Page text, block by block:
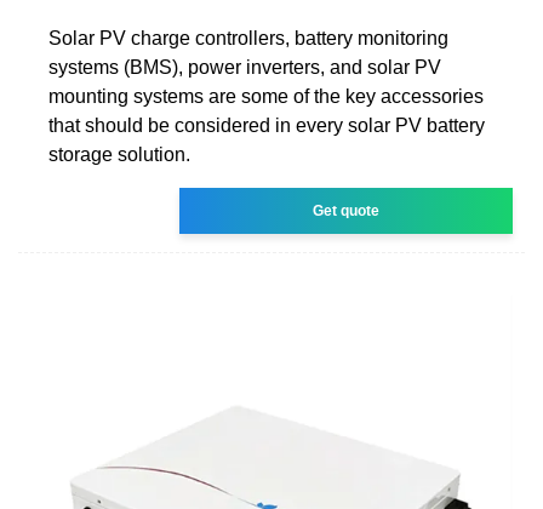
Solar PV charge controllers, battery monitoring
systems (BMS), power inverters, and solar PV
mounting systems are some of the key accessories
that should be considered in every solar PV battery
storage solution.
Get quote